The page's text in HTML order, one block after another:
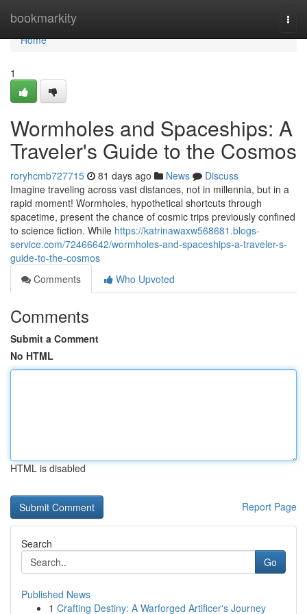
bookmarkity
Home
Home
1
Wormholes and Spaceships: A
Traveler's Guide to the Cosmos
roryhcmb727715 81 days ago News
Discuss
Imagine traveling across vast distances, not in millennia, but in a
rapid moment! Wormholes, hypothetical shortcuts through
spacetime, present the chance of cosmic trips previously confined
to science fiction. While https://katrinawaxw568681.blogs-
service.com/72466642/wormholes-and-spaceships-a-traveler-s-
guide-to-the-cosmos
Comments
Who Upvoted
Comments
Submit a Comment
No HTML
HTML is disabled
Report Page
Search
Go
Published News
1 Crafting Destiny: A Warforged Artificer's Journey